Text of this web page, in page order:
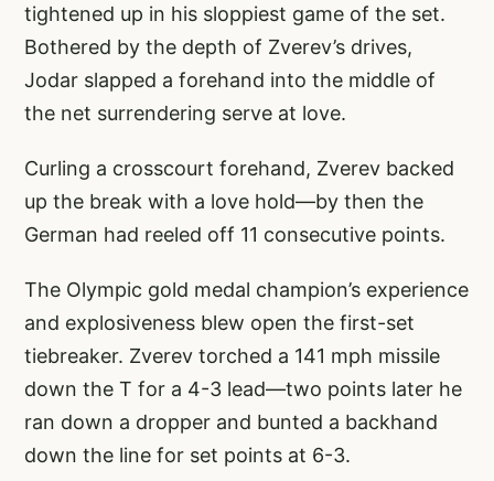
tightened up in his sloppiest game of the set.
Bothered by the depth of Zverev’s drives,
Jodar slapped a forehand into the middle of
the net surrendering serve at love.
Curling a crosscourt forehand, Zverev backed
up the break with a love hold—by then the
German had reeled off 11 consecutive points.
The Olympic gold medal champion’s experience
and explosiveness blew open the first-set
tiebreaker. Zverev torched a 141 mph missile
down the T for a 4-3 lead—two points later he
ran down a dropper and bunted a backhand
down the line for set points at 6-3.